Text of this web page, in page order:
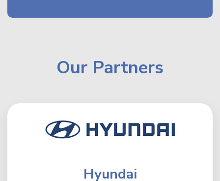
Our Partners
Hyundai